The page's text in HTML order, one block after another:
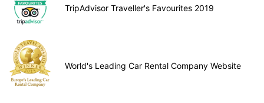
TripAdvisor Traveller's Favourites 2019
World's Leading Car Rental Company Website